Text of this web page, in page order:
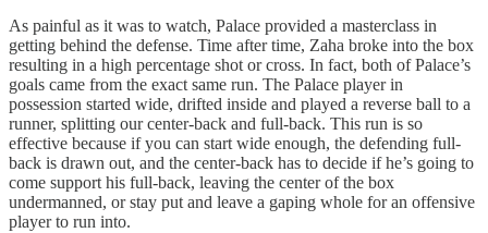
As painful as it was to watch, Palace provided a masterclass in
getting behind the defense. Time after time, Zaha broke into the box
resulting in a high percentage shot or cross. In fact, both of Palace’s
goals came from the exact same run. The Palace player in
possession started wide, drifted inside and played a reverse ball to a
runner, splitting our center-back and full-back. This run is so
effective because if you can start wide enough, the defending full-
back is drawn out, and the center-back has to decide if he’s going to
come support his full-back, leaving the center of the box
undermanned, or stay put and leave a gaping whole for an offensive
player to run into.